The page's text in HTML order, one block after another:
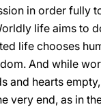
in order fully
life aims to
life chooses
And while
and hearts
very end, as in